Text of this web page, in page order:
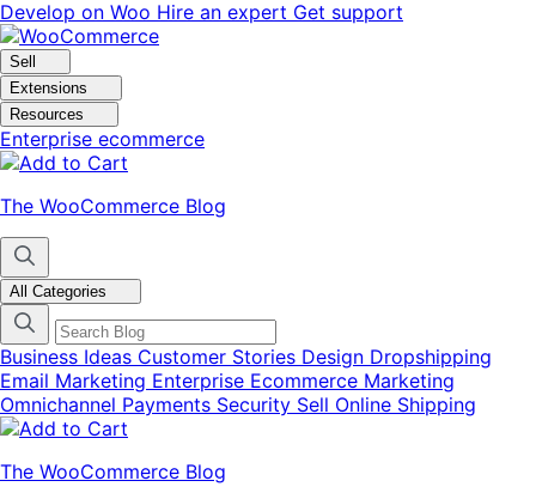
Skip
to
navigation
Skip
to
content
Develop on Woo Hire an expert Get support
Sell
Extensions
Resources
Enterprise ecommerce
The WooCommerce Blog
All Categories
Business Ideas Customer Stories Design Dropshipping
Email Marketing Enterprise Ecommerce Marketing
Omnichannel Payments Security Sell Online Shipping
The WooCommerce Blog